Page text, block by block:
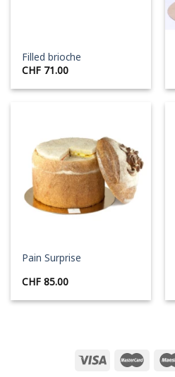
Filled brioche
CHF 71.00
Pain Surprise
CHF 85.00